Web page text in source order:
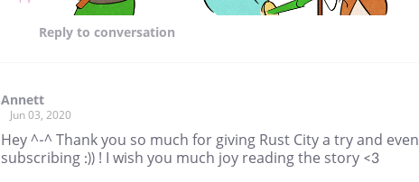
Reply to conversation
Annett
Jun 03, 2020
Hey ^-^ Thank you so much for giving Rust City a try and even
subscribing :)) ! I wish you much joy reading the story <3